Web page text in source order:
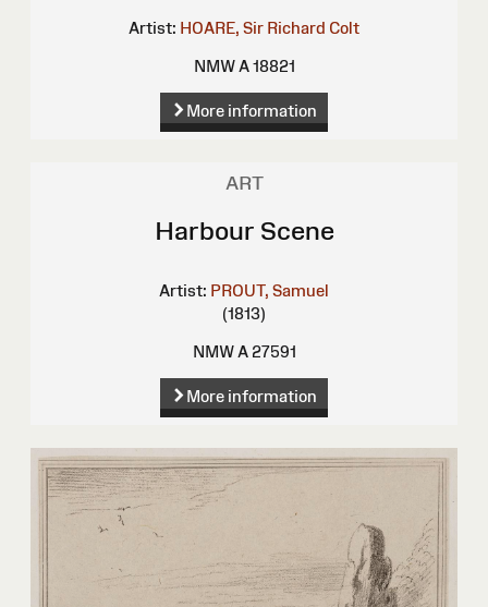
Artist: HOARE, Sir Richard Colt
NMW A 18821
More information
ART
Harbour Scene
Artist: PROUT, Samuel
(1813)
NMW A 27591
More information